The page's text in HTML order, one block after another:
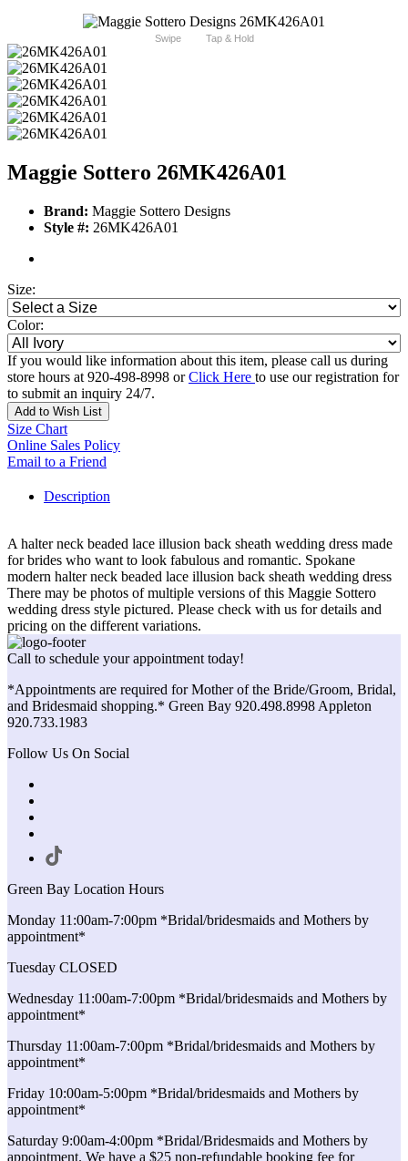
Swipe Tap & Hold
Maggie Sottero 26MK426A01
Brand: Maggie Sottero Designs
Style #: 26MK426A01
Size:
Color:
If you would like information about this item, please call us during
store hours at 920-498-8998 orClick Here to use our registration for
to submit an inquiry 24/7.
Add to Wish List
Size Chart
Online Sales Policy
Email to a Friend
Description
A halter neck beaded lace illusion back sheath wedding dress made
for brides who want to look fabulous and romantic. Spokane
modern halter neck beaded lace illusion back sheath wedding dress
There may be photos of multiple versions of this Maggie Sottero
wedding dress style pictured. Please check with us for details and
pricing on the different variations.
Call to schedule your appointment today!
*Appointments are required for Mother of the Bride/Groom, Bridal,
and Bridesmaid shopping.* Green Bay 920.498.8998 Appleton
920.733.1983
Follow Us On Social
Green Bay Location Hours
Monday 11:00am-7:00pm *Bridal/bridesmaids and Mothers by
appointment*
Tuesday CLOSED
Wednesday 11:00am-7:00pm *Bridal/bridesmaids and Mothers by
appointment*
Thursday 11:00am-7:00pm *Bridal/bridesmaids and Mothers by
appointment*
Friday 10:00am-5:00pm *Bridal/bridesmaids and Mothers by
appointment*
Saturday 9:00am-4:00pm *Bridal/Bridesmaids and Mothers by
appointment. We have a $25 non-refundable booking fee for